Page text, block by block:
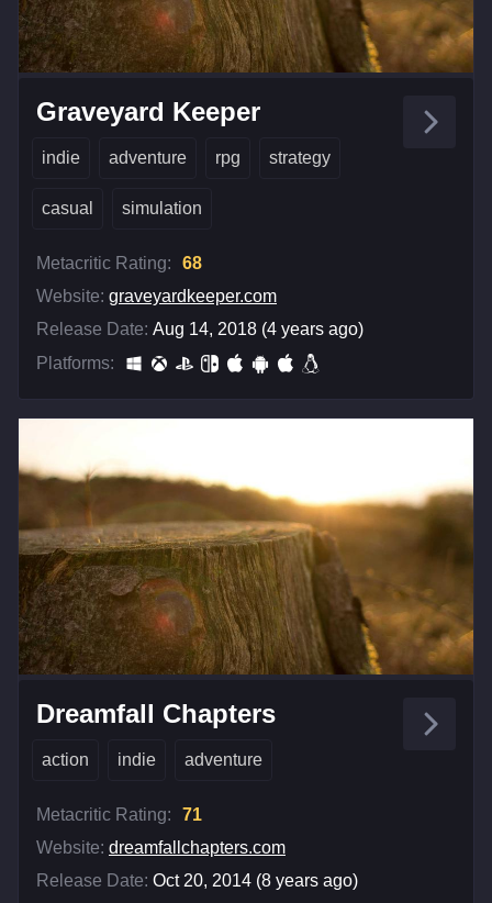
Graveyard Keeper
indie adventure rpg strategy
casual simulation
Metacritic Rating:
68
Website: graveyardkeeper.com
Release Date: Aug 14, 2018 (4 years ago)
Platforms:
Dreamfall Chapters
action indie adventure
Metacritic Rating:
71
Website: dreamfallchapters.com
Release Date: Oct 20, 2014 (8 years ago)